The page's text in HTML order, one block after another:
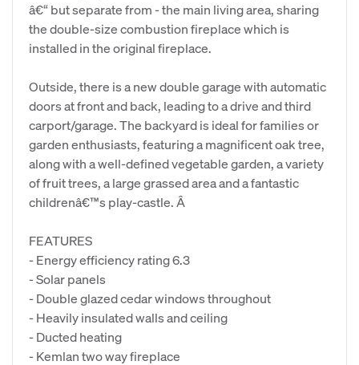
â€“ but separate from - the main living area, sharing
the double-size combustion fireplace which is
installed in the original fireplace.
Outside, there is a new double garage with automatic
doors at front and back, leading to a drive and third
carport/garage. The backyard is ideal for families or
garden enthusiasts, featuring a magnificent oak tree,
along with a well-defined vegetable garden, a variety
of fruit trees, a large grassed area and a fantastic
childrenâ€™s play-castle. Â
FEATURES
- Energy efficiency rating 6.3
- Solar panels
- Double glazed cedar windows throughout
- Heavily insulated walls and ceiling
- Ducted heating
- Kemlan two way fireplace